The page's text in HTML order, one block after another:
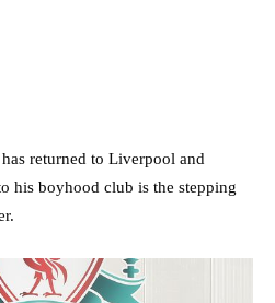
returned to Liverpool and
his boyhood club is the stepping